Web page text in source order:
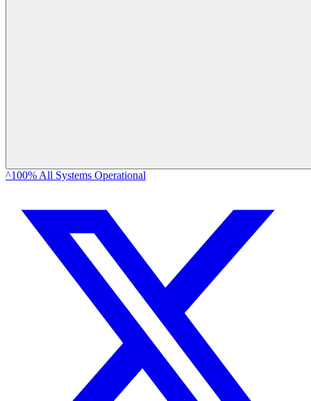
^100% All Systems Operational